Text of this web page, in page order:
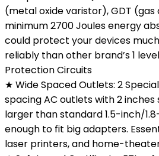
(metal oxide varistor), GDT
minimum 2700 Joules energy
could protect your devices
reliably than other brand’s 1
Protection Circuits
★ Wide Spaced Outlets: 2
spacing AC outlets with 2
larger than standard 1.5-inch/
enough to fit big adapters.
laser printers, and home-